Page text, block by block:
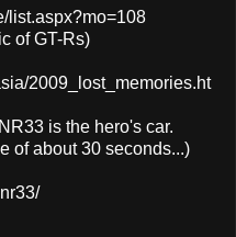
list.aspx?mo=108
of GT-Rs)
2009_lost_memories.ht
is the hero's car.
of about 30 seconds...)